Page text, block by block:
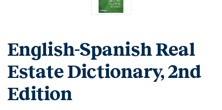
English-Spanish Real
Estate Dictionary, 2nd
Edition